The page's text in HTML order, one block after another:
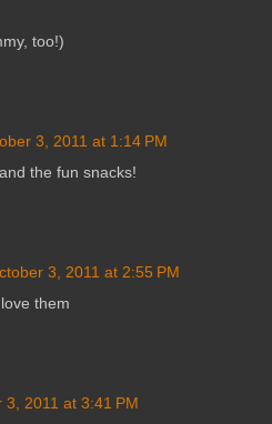
too!)
3, 2011 at 1:14 PM
the fun snacks!
3, 2011 at 2:55 PM
them
3, 2011 at 3:41 PM